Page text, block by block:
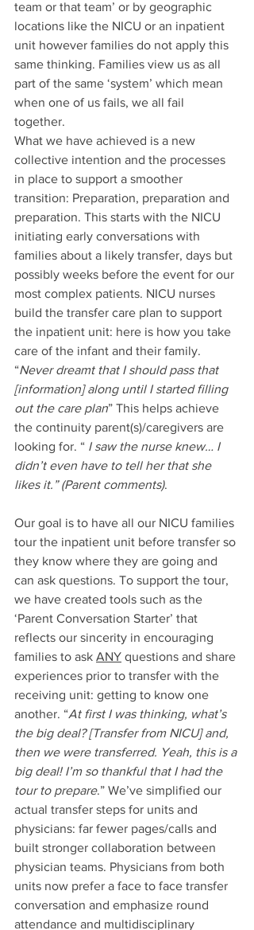
team or that team’ or by geographic
locations like the NICU or an inpatient
unit however families do not apply this
same thinking. Families view us as all
part of the same ‘system’ which mean
when one of us fails, we all fail
together.
What we have achieved is a new
collective intention and the processes
in place to support a smoother
transition: Preparation, preparation and
preparation. This starts with the NICU
initiating early conversations with
families about a likely transfer, days but
possibly weeks before the event for our
most complex patients. NICU nurses
build the transfer care plan to support
the inpatient unit: here is how you take
care of the infant and their family.
“Never dreamt that I should pass that
[information] along until I started filling
out the care plan” This helps achieve
the continuity parent(s)/caregivers are
looking for. “ I saw the nurse knew… I
didn’t even have to tell her that she
likes it.” (Parent comments).
Our goal is to have all our NICU families
tour the inpatient unit before transfer so
they know where they are going and
can ask questions. To support the tour,
we have created tools such as the
‘Parent Conversation Starter’ that
reflects our sincerity in encouraging
families to ask ANY questions and share
experiences prior to transfer with the
receiving unit: getting to know one
another. “At first I was thinking, what’s
the big deal? [Transfer from NICU] and,
then we were transferred. Yeah, this is a
big deal! I’m so thankful that I had the
tour to prepare.” We’ve simplified our
actual transfer steps for units and
physicians: far fewer pages/calls and
built stronger collaboration between
physician teams. Physicians from both
units now prefer a face to face transfer
conversation and emphasize round
attendance and multidisciplinary